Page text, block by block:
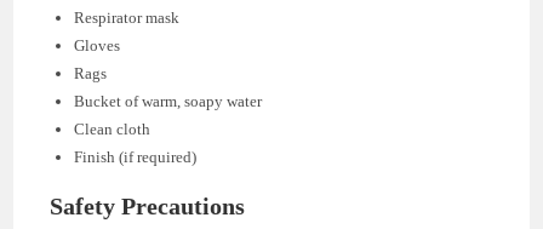
Respirator mask
Gloves
Rags
Bucket of warm, soapy water
Clean cloth
Finish (if required)
Safety Precautions